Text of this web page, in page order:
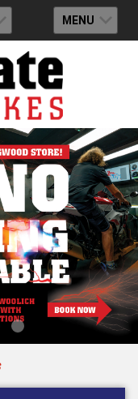
MENU